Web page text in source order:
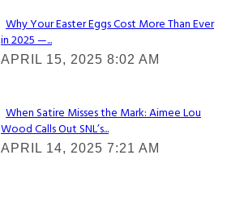
Section
Heading
Why Your Easter Eggs Cost More Than Ever
in 2025 —...
APRIL 15, 2025 8:02 AM
Section
Heading
When Satire Misses the Mark: Aimee Lou
Wood Calls Out SNL’s...
APRIL 14, 2025 7:21 AM